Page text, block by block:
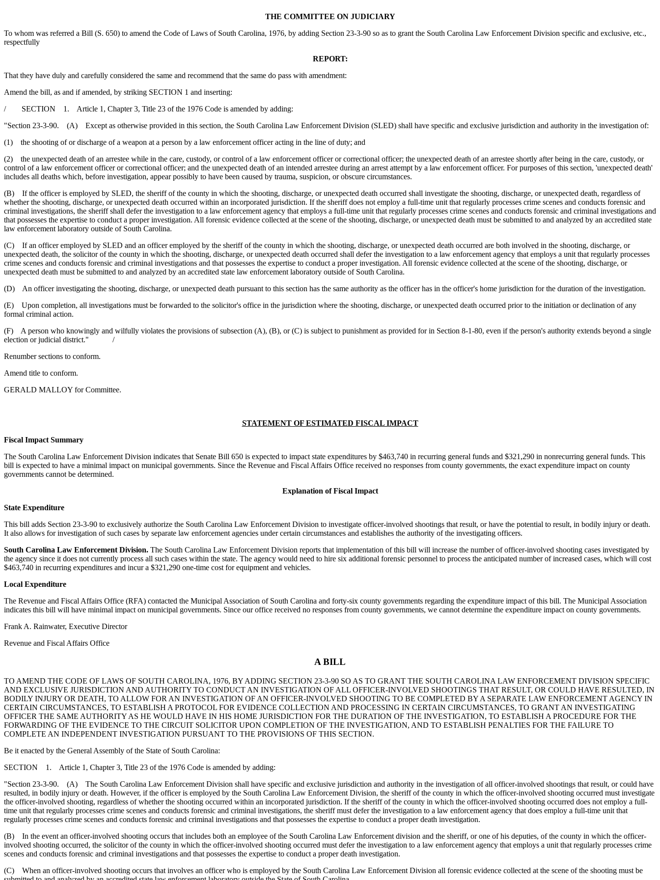
THE COMMITTEE ON JUDICIARY
To whom was referred a Bill (S. 650) to amend the Code of Laws of South Carolina, 1976, by adding Section 23-3-90 so as to grant the South Carolina Law Enforcement Division specific and exclusive, etc.,
respectfully
REPORT:
That they have duly and carefully considered the same and recommend that the same do pass with amendment:
Amend the bill, as and if amended, by striking SECTION 1 and inserting:
/ SECTION 1. Article 1, Chapter 3, Title 23 of the 1976 Code is amended by adding:
"Section 23-3-90. (A) Except as otherwise provided in this section, the South Carolina Law Enforcement Division (SLED) shall have specific and exclusive jurisdiction and authority in the investigation of:
(1) the shooting of or discharge of a weapon at a person by a law enforcement officer acting in the line of duty; and
(2) the unexpected death of an arrestee while in the care, custody, or control of a law enforcement officer or correctional officer; the unexpected death of an arrestee shortly after being in the care, custody, or
control of a law enforcement officer or correctional officer; and the unexpected death of an intended arrestee during an arrest attempt by a law enforcement officer. For purposes of this section, 'unexpected death'
includes all deaths which, before investigation, appear possibly to have been caused by trauma, suspicion, or obscure circumstances.
(B) If the officer is employed by SLED, the sheriff of the county in which the shooting, discharge, or unexpected death occurred shall investigate the shooting, discharge, or unexpected death, regardless of
whether the shooting, discharge, or unexpected death occurred within an incorporated jurisdiction. If the sheriff does not employ a full-time unit that regularly processes crime scenes and conducts forensic and
criminal investigations, the sheriff shall defer the investigation to a law enforcement agency that employs a full-time unit that regularly processes crime scenes and conducts forensic and criminal investigations and
that possesses the expertise to conduct a proper investigation. All forensic evidence collected at the scene of the shooting, discharge, or unexpected death must be submitted to and analyzed by an accredited state
law enforcement laboratory outside of South Carolina.
(C) If an officer employed by SLED and an officer employed by the sheriff of the county in which the shooting, discharge, or unexpected death occurred are both involved in the shooting, discharge, or
unexpected death, the solicitor of the county in which the shooting, discharge, or unexpected death occurred shall defer the investigation to a law enforcement agency that employs a unit that regularly processes
crime scenes and conducts forensic and criminal investigations and that possesses the expertise to conduct a proper investigation. All forensic evidence collected at the scene of the shooting, discharge, or
unexpected death must be submitted to and analyzed by an accredited state law enforcement laboratory outside of South Carolina.
(D) An officer investigating the shooting, discharge, or unexpected death pursuant to this section has the same authority as the officer has in the officer's home jurisdiction for the duration of the investigation.
(E) Upon completion, all investigations must be forwarded to the solicitor's office in the jurisdiction where the shooting, discharge, or unexpected death occurred prior to the initiation or declination of any
formal criminal action.
(F) A person who knowingly and wilfully violates the provisions of subsection (A), (B), or (C) is subject to punishment as provided for in Section 8-1-80, even if the person's authority extends beyond a single
election or judicial district." /
Renumber sections to conform.
Amend title to conform.
GERALD MALLOY for Committee.
STATEMENT OF ESTIMATED FISCAL IMPACT
Fiscal Impact Summary
The South Carolina Law Enforcement Division indicates that Senate Bill 650 is expected to impact state expenditures by $463,740 in recurring general funds and $321,290 in nonrecurring general funds. This
bill is expected to have a minimal impact on municipal governments. Since the Revenue and Fiscal Affairs Office received no responses from county governments, the exact expenditure impact on county
governments cannot be determined.
Explanation of Fiscal Impact
State Expenditure
This bill adds Section 23-3-90 to exclusively authorize the South Carolina Law Enforcement Division to investigate officer-involved shootings that result, or have the potential to result, in bodily injury or death.
It also allows for investigation of such cases by separate law enforcement agencies under certain circumstances and establishes the authority of the investigating officers.
South Carolina Law Enforcement Division. The South Carolina Law Enforcement Division reports that implementation of this bill will increase the number of officer-involved shooting cases investigated by
the agency since it does not currently process all such cases within the state. The agency would need to hire six additional forensic personnel to process the anticipated number of increased cases, which will cost
$463,740 in recurring expenditures and incur a $321,290 one-time cost for equipment and vehicles.
Local Expenditure
The Revenue and Fiscal Affairs Office (RFA) contacted the Municipal Association of South Carolina and forty-six county governments regarding the expenditure impact of this bill. The Municipal Association
indicates this bill will have minimal impact on municipal governments. Since our office received no responses from county governments, we cannot determine the expenditure impact on county governments.
Frank A. Rainwater, Executive Director
Revenue and Fiscal Affairs Office
A BILL
TO AMEND THE CODE OF LAWS OF SOUTH CAROLINA, 1976, BY ADDING SECTION 23-3-90 SO AS TO GRANT THE SOUTH CAROLINA LAW ENFORCEMENT DIVISION SPECIFIC
AND EXCLUSIVE JURISDICTION AND AUTHORITY TO CONDUCT AN INVESTIGATION OF ALL OFFICER-INVOLVED SHOOTINGS THAT RESULT, OR COULD HAVE RESULTED, IN
BODILY INJURY OR DEATH, TO ALLOW FOR AN INVESTIGATION OF AN OFFICER-INVOLVED SHOOTING TO BE COMPLETED BY A SEPARATE LAW ENFORCEMENT AGENCY IN
CERTAIN CIRCUMSTANCES, TO ESTABLISH A PROTOCOL FOR EVIDENCE COLLECTION AND PROCESSING IN CERTAIN CIRCUMSTANCES, TO GRANT AN INVESTIGATING
OFFICER THE SAME AUTHORITY AS HE WOULD HAVE IN HIS HOME JURISDICTION FOR THE DURATION OF THE INVESTIGATION, TO ESTABLISH A PROCEDURE FOR THE
FORWARDING OF THE EVIDENCE TO THE CIRCUIT SOLICITOR UPON COMPLETION OF THE INVESTIGATION, AND TO ESTABLISH PENALTIES FOR THE FAILURE TO
COMPLETE AN INDEPENDENT INVESTIGATION PURSUANT TO THE PROVISIONS OF THIS SECTION.
Be it enacted by the General Assembly of the State of South Carolina:
SECTION 1. Article 1, Chapter 3, Title 23 of the 1976 Code is amended by adding:
"Section 23-3-90. (A) The South Carolina Law Enforcement Division shall have specific and exclusive jurisdiction and authority in the investigation of all officer-involved shootings that result, or could have
resulted, in bodily injury or death. However, if the officer is employed by the South Carolina Law Enforcement Division, the sheriff of the county in which the officer-involved shooting occurred must investigate
the officer-involved shooting, regardless of whether the shooting occurred within an incorporated jurisdiction. If the sheriff of the county in which the officer-involved shooting occurred does not employ a full-
time unit that regularly processes crime scenes and conducts forensic and criminal investigations, the sheriff must defer the investigation to a law enforcement agency that does employ a full-time unit that
regularly processes crime scenes and conducts forensic and criminal investigations and that possesses the expertise to conduct a proper death investigation.
(B) In the event an officer-involved shooting occurs that includes both an employee of the South Carolina Law Enforcement division and the sheriff, or one of his deputies, of the county in which the officer-
involved shooting occurred, the solicitor of the county in which the officer-involved shooting occurred must defer the investigation to a law enforcement agency that employs a unit that regularly processes crime
scenes and conducts forensic and criminal investigations and that possesses the expertise to conduct a proper death investigation.
(C) When an officer-involved shooting occurs that involves an officer who is employed by the South Carolina Law Enforcement Division all forensic evidence collected at the scene of the shooting must be